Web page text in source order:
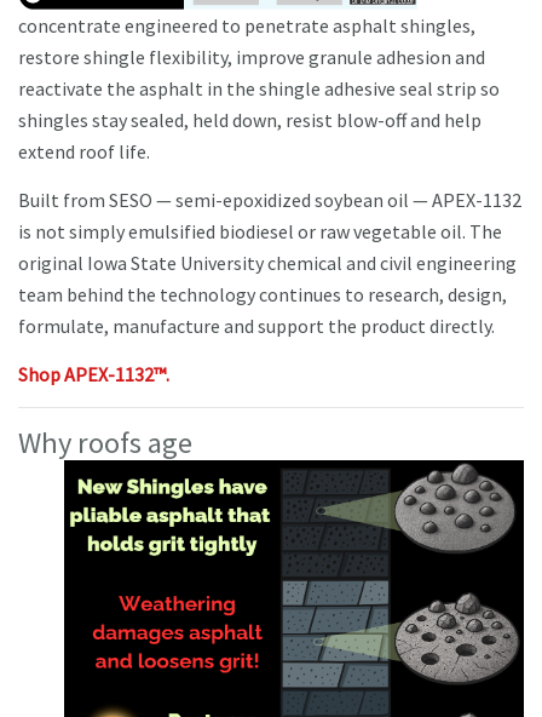
concentrate engineered to penetrate asphalt shingles,
restore shingle flexibility, improve granule adhesion and
reactivate the asphalt in the shingle adhesive seal strip so
shingles stay sealed, held down, resist blow-off and help
extend roof life.
Built from SESO — semi-epoxidized soybean oil — APEX-1132
is not simply emulsified biodiesel or raw vegetable oil. The
original Iowa State University chemical and civil engineering
team behind the technology continues to research, design,
formulate, manufacture and support the product directly.
Shop APEX-1132™.
Why roofs age